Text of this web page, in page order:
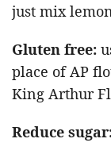
just mix
Gluten free:
place of AP
King Arthur
Reduce